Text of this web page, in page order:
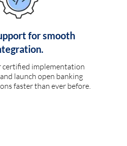
for smooth
implementation
launch open banking
faster than ever before.